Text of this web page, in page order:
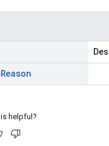
Reason
helpful?